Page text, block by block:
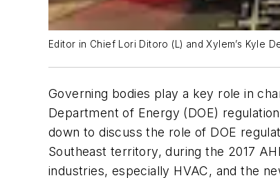
Editor in Chief Lori Ditoro (L) and Xylem’s Kyle
Governing bodies play a key role in
Department of Energy (DOE)
down to discuss the role of DOE
Southeast territory, during the 2017
industries, especially HVAC, and the